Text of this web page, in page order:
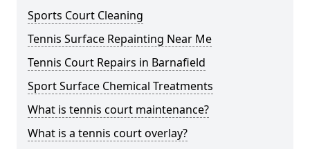
Sports Court Cleaning
Tennis Surface Repainting Near Me
Tennis Court Repairs in Barnafield
Sport Surface Chemical Treatments
What is tennis court maintenance?
What is a tennis court overlay?